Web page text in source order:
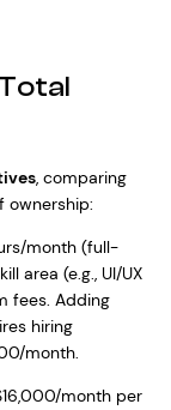
, comparing
ownership:
month (full-
area (e.g., UI/UX
fees. Adding
hiring
month.
month per